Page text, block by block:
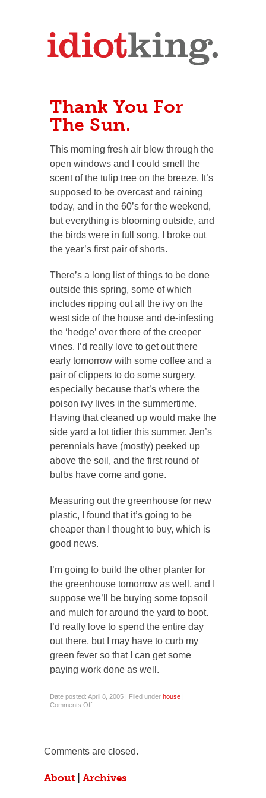
Thank You For
The Sun.
This morning fresh air blew through the
open windows and I could smell the
scent of the tulip tree on the breeze. It’s
supposed to be overcast and raining
today, and in the 60’s for the weekend,
but everything is blooming outside, and
the birds were in full song. I broke out
the year’s first pair of shorts.
There’s a long list of things to be done
outside this spring, some of which
includes ripping out all the ivy on the
west side of the house and de-infesting
the ‘hedge’ over there of the creeper
vines. I’d really love to get out there
early tomorrow with some coffee and a
pair of clippers to do some surgery,
especially because that’s where the
poison ivy lives in the summertime.
Having that cleaned up would make the
side yard a lot tidier this summer. Jen’s
perennials have (mostly) peeked up
above the soil, and the first round of
bulbs have come and gone.
Measuring out the greenhouse for new
plastic, I found that it’s going to be
cheaper than I thought to buy, which is
good news.
I’m going to build the other planter for
the greenhouse tomorrow as well, and I
suppose we’ll be buying some topsoil
and mulch for around the yard to boot.
I’d really love to spend the entire day
out there, but I may have to curb my
green fever so that I can get some
paying work done as well.
Date posted: April 8, 2005 | Filed under house |
Comments Offon
Comments are closed.
About Archives